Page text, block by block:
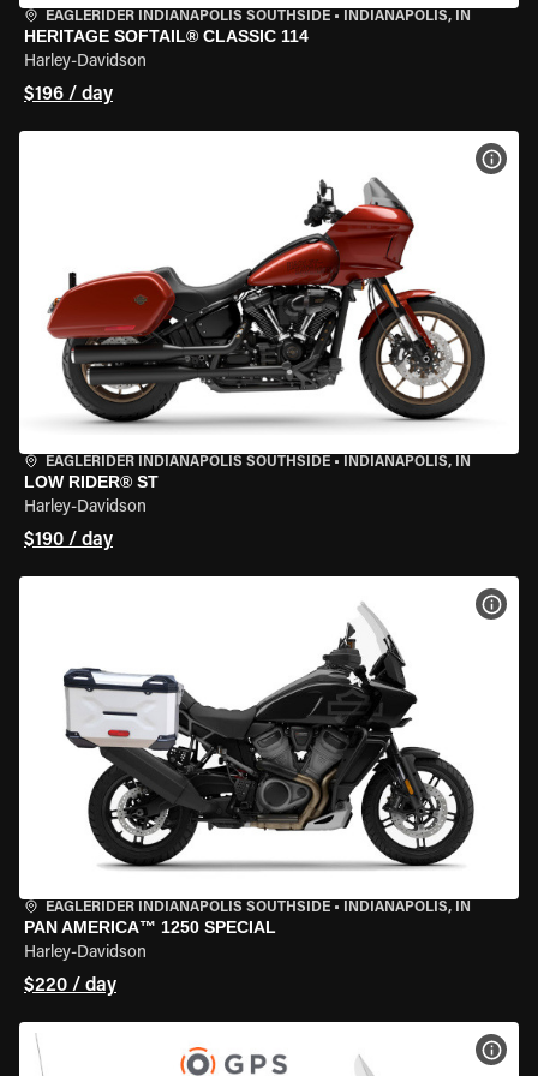
EAGLERIDER INDIANAPOLIS SOUTHSIDE • INDIANAPOLIS, IN
HERITAGE SOFTAIL® CLASSIC 114
Harley-Davidson
$196 / day
EAGLERIDER INDIANAPOLIS SOUTHSIDE • INDIANAPOLIS, IN
LOW RIDER® ST
Harley-Davidson
$190 / day
EAGLERIDER INDIANAPOLIS SOUTHSIDE • INDIANAPOLIS, IN
PAN AMERICA™ 1250 SPECIAL
Harley-Davidson
$220 / day